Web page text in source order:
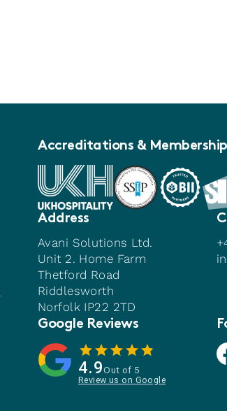
Address
Avani Solutions Ltd.
Unit 2. Home Farm
Thetford Road
Riddlesworth
Norfolk IP22 2TD
Google Reviews
4.9Out of 5
Review us on Google
Accreditations &